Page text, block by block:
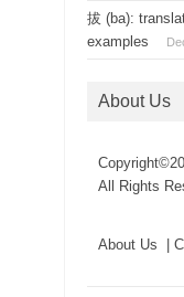
拔 (ba):
examples
About Us
All Rights
About Us |